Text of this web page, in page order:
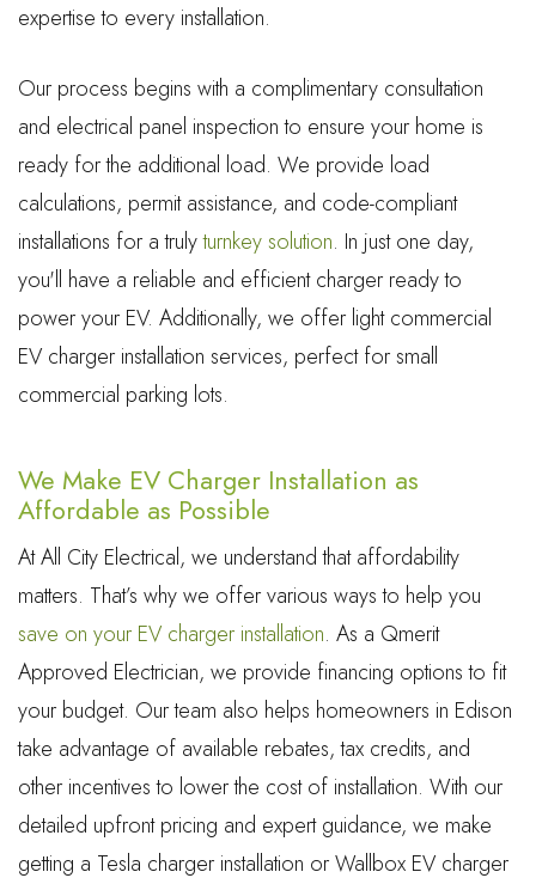
expertise to every installation.
Our process begins with a complimentary consultation
and electrical panel inspection to ensure your home is
ready for the additional load. We provide load
calculations, permit assistance, and code-compliant
installations for a trulyturnkey solution. In just one day,
you'll have a reliable and efficient charger ready to
power your EV. Additionally, we offer light commercial
EV charger installation services, perfect for small
commercial parking lots.
We Make EV Charger Installation as
Affordable as Possible
At All City Electrical, we understand that affordability
matters. That’s why we offer various ways to help you
save on your EV charger installation. As a Qmerit
Approved Electrician, we provide financing options to fit
your budget. Our team also helps homeowners in Edison
take advantage of available rebates, tax credits, and
other incentives to lower the cost of installation. With our
detailed upfront pricing and expert guidance, we make
getting a Tesla charger installation or Wallbox EV charger